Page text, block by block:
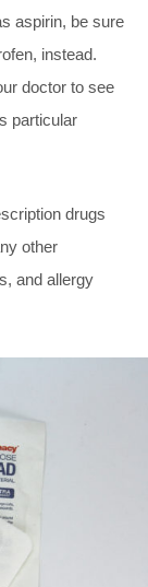
aspirin, be sure
instead.
doctor to see
particular
drugs
other
and allergy